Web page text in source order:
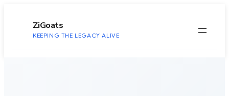
ZiGoats
KEEPING THE LEGACY ALIVE